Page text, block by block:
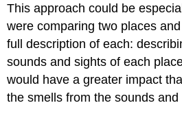
This approach could be
were comparing two places
full description of each:
sounds and sights of each
would have a greater impact
the smells from the sounds and